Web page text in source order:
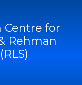
Centre for
Rehman